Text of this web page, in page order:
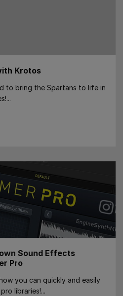
Krotos
to bring the Spartans to life in
Sound Effects
Pro
you can quickly and easily
libraries!...